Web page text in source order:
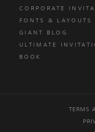
CORPORATE
FONTS & LAYOUTS
GIANT BLOG
ULTIMATE
BOOK
TERMS